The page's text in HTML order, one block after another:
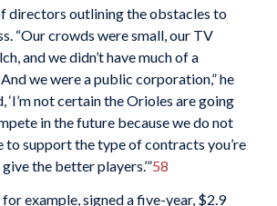
directors outlining the obstacles to
“Our crowds were small, our TV
and we didn’t have much of a
we were a public corporation,” he
‘I’m not certain the Orioles are going
in the future because we do not
to support the type of contracts you’re
the better players.’”58
for example, signed a five-year, $2.9